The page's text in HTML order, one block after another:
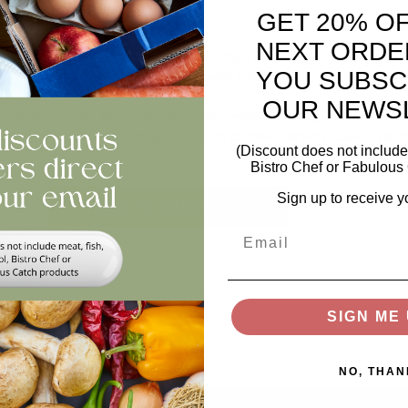
for its striking red edges and curly, frilled leaves, this
peppery taste pairs perfectly with fresh salads, sandwiches,
only does Lollo Rosso enhance your meals visually, but its
seeking a fresh, vibrant addition to their kitchen. Low in
ADD TO BASKET
GET 20%
NEXT
YOU
OUR
(Discount does not
Bistro Chef or Fabulous
Sign up to receive
SIGN ME
NO,